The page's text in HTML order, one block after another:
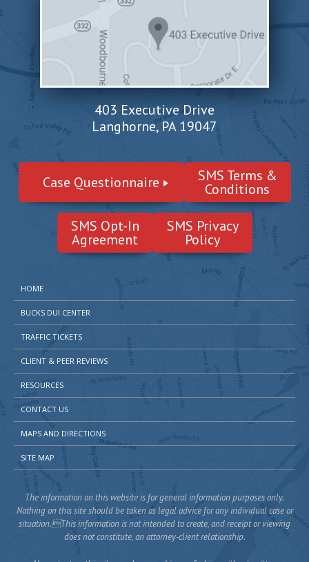
403 Executive Drive
Langhorne, PA 19047
Case Questionnaire SMS Terms &
Conditions
SMS Opt-In
Agreement
SMS Privacy
Policy
HOME
BUCKS DUI CENTER
TRAFFIC TICKETS
CLIENT & PEER REVIEWS
RESOURCES
CONTACT US
MAPS AND DIRECTIONS
SITE MAP
The information on this website is for general information purposes only.
Nothing on this site should be taken as legal advice for any individual case or
situation.This information is not intended to create, and receipt or viewing
does not constitute, an attorney-client relationship.